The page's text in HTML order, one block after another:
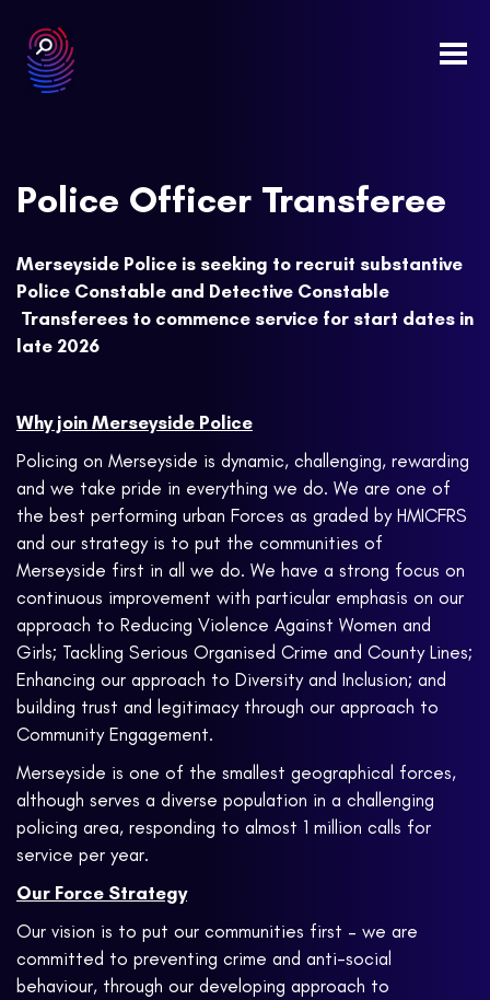
Police Officer Transferee
Merseyside Police is seeking to recruit substantive
Police Constable and Detective Constable
Transferees to commence service for start dates in
late 2026
Why join Merseyside Police
Policing on Merseyside is dynamic, challenging, rewarding
and we take pride in everything we do. We are one of
the best performing urban Forces as graded by HMICFRS
and our strategy is to put the communities of
Merseyside first in all we do. We have a strong focus on
continuous improvement with particular emphasis on our
approach to Reducing Violence Against Women and
Girls; Tackling Serious Organised Crime and County Lines;
Enhancing our approach to Diversity and Inclusion; and
building trust and legitimacy through our approach to
Community Engagement.
Merseyside is one of the smallest geographical forces,
although serves a diverse population in a challenging
policing area, responding to almost 1 million calls for
service per year.
Our Force Strategy
Our vision is to put our communities first – we are
committed to preventing crime and anti-social
behaviour, through our developing approach to